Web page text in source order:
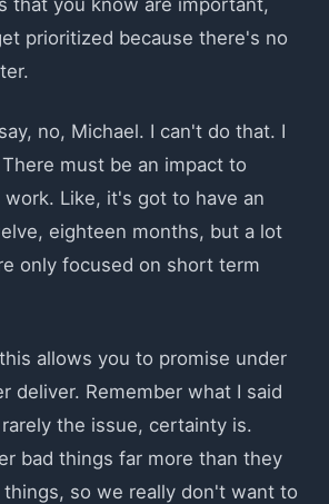
prioritized because there's no
no, Michael. I can't do that. I
must be an impact to
Like, it's got to have an
eighteen months, but a lot
only focused on short term
allows you to promise under
deliver. Remember what I said
the issue, certainty is.
bad things far more than they
so we really don't want to